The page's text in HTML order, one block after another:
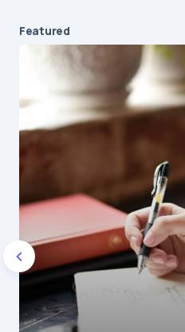
Your email address will
Required fields are
Message
Name*
Featured